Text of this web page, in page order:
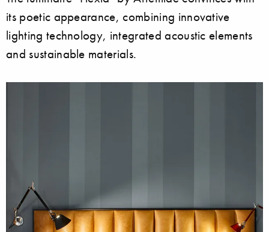
its poetic appearance, combining innovative
lighting technology, integrated acoustic elements
and sustainable materials.